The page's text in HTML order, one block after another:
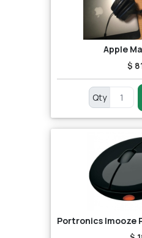
Apple
$
Qty